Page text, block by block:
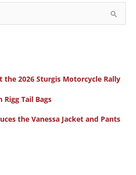
the 2026 Sturgis Motorcycle Rally
Tail Bags
the Vanessa Jacket and Pants